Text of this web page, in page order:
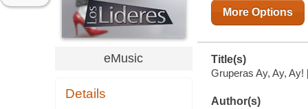
eMusic
Details
More Options
Title(s)
Gruperas Ay, Ay,
Author(s)